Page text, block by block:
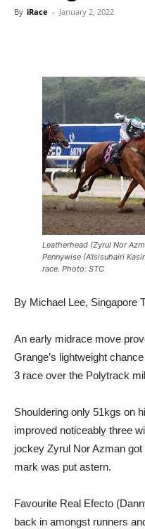
By iRace - January 2, 2022
Leatherhead (Zyrul Nor
Pennywise (A'Isisuhairi
race. Photo: STC
By Michael Lee, Singapore
An early midrace move
Grange’s lightweight
3 race over the Polytrack
Shouldering only 51kgs on
improved noticeably three
jockey Zyrul Nor Azman
mark was put astern.
Favourite Real Efecto
back in amongst runners